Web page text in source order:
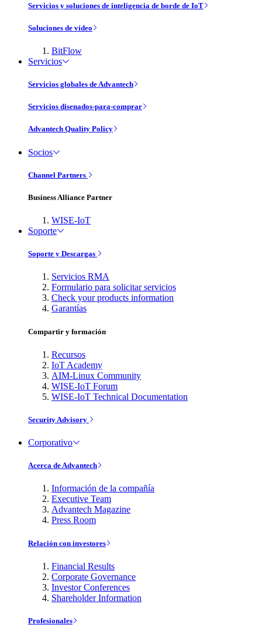
Servicios y soluciones de inteligencia de borde de IoT
Soluciones de vídeo
BitFlow
Servicios
Servicios globales de Advantech
Servicios disenados-para-comprar
Advantech Quality Policy
Socios
Channel Partners
Business Alliance Partner
WISE-IoT
Soporte
Soporte y Descargas
Servicios RMA
Formulario para solicitar servicios
Check your products information
Garantías
Compartir y formación
Recursos
IoT Academy
AIM-Linux Community
WISE-IoT Forum
WISE-IoT Technical Documentation
Security Advisory
Corporativo
Acerca de Advantech
Información de la compañía
Executive Team
Advantech Magazine
Press Room
Relación con investores
Financial Results
Corporate Governance
Investor Conferences
Shareholder Information
Profesionales